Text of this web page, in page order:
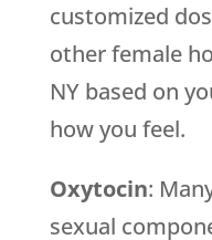
customized
other female
NY based on
how you feel.
Oxytocin:
sexual